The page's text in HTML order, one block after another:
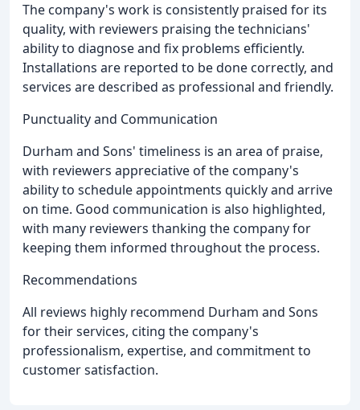
The company's work is consistently praised for its
quality, with reviewers praising the technicians'
ability to diagnose and fix problems efficiently.
Installations are reported to be done correctly, and
services are described as professional and friendly.
Punctuality and Communication
Durham and Sons' timeliness is an area of praise,
with reviewers appreciative of the company's
ability to schedule appointments quickly and arrive
on time. Good communication is also highlighted,
with many reviewers thanking the company for
keeping them informed throughout the process.
Recommendations
All reviews highly recommend Durham and Sons
for their services, citing the company's
professionalism, expertise, and commitment to
customer satisfaction.